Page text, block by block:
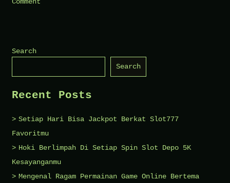
for
Search
Search
Recent Posts
Setiap Hari Bisa Jackpot Berkat Slot777
Favoritmu
Hoki Berlimpah Di Setiap Spin Slot Depo 5K
Kesayanganmu
Mengenal Ragam Permainan Game Online Bertema